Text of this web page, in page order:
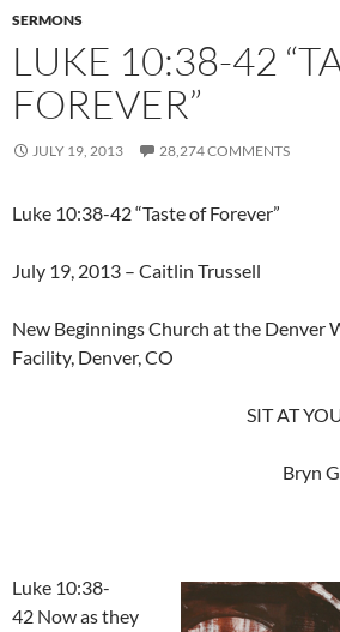
SERMONS
LUKE 10:38-42
FOREVER”
JULY 19, 2013 28,274 COMMENTS
Luke 10:38-42 “Taste of Forever”
July 19, 2013 – Caitlin Trussell
New Beginnings Church at the Denver
Facility, Denver, CO
SIT AT
Bryn
Luke 10:38-
42 Now as they